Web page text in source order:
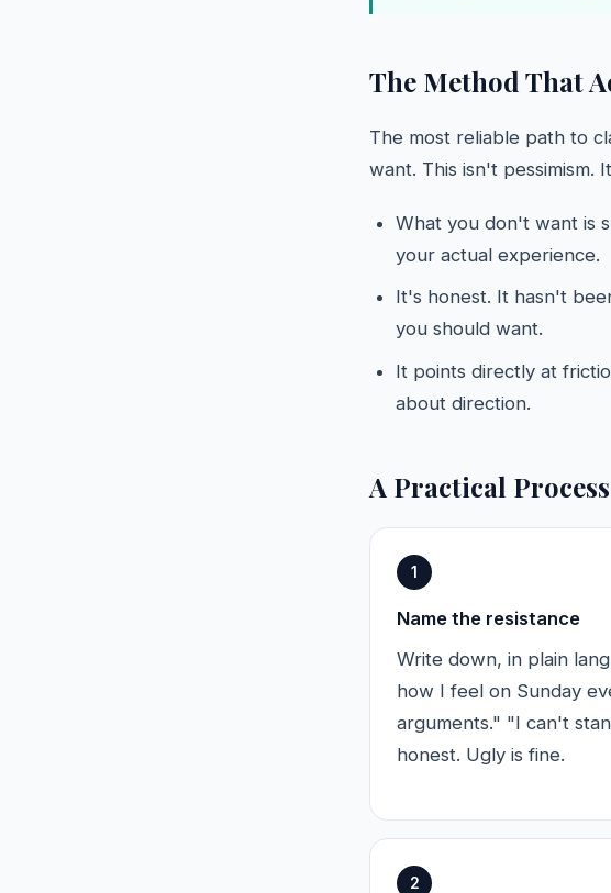
The Method That
The most reliable path to
want. This isn't pessimism.
What you don't want is
your actual experience.
It's honest. It hasn't
you should want.
It points directly at
about direction.
A Practical Process
1
Name the resistance
Write down, in plain
how I feel on Sunday
arguments." "I can't
honest. Ugly is fine.
2